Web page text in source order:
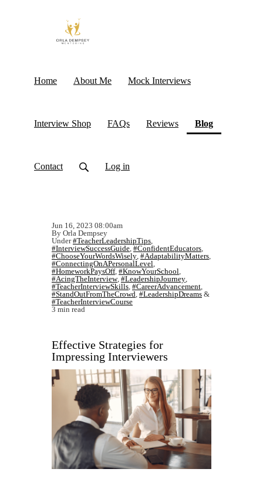
Home About Me Mock Interviews
Interview Shop FAQs Reviews Blog(current)
Contact Log in
Jun 16, 2023 08:00am
By Orla Dempsey
Under#TeacherLeadershipTips
#InterviewSuccessGuide ,#ConfidentEducators
#ChooseYourWordsWisely #AdaptabilityMatters
#ConnectingOnAPersonalLevel
#HomeworkPaysOff, #KnowYourSchool
#AcingTheInterview, #LeadershipJourney
#TeacherInterviewSkills #CareerAdvancement
#StandOutFromTheCrowd #LeadershipDreams &
#TeacherInterviewCourse
3 min read
Effective Strategies for
Impressing Interviewers